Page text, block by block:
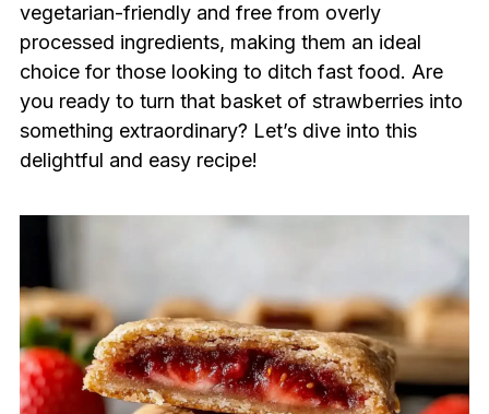
vegetarian-friendly and free from overly
processed ingredients, making them an ideal
choice for those looking to ditch fast food. Are
you ready to turn that basket of strawberries into
something extraordinary? Let’s dive into this
delightful and easy recipe!